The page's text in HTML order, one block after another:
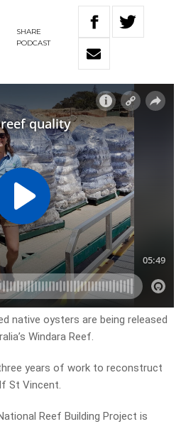
SHARE
PODCAST
native oysters are being released
Windara Reef.
years of work to reconstruct
St Vincent.
Reef Building Project is